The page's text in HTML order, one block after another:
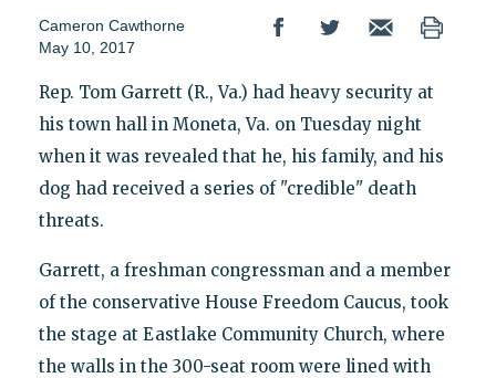
Cameron Cawthorne
May 10, 2017
Rep. Tom Garrett (R., Va.) had heavy security at
his town hall in Moneta, Va. on Tuesday night
when it was revealed that he, his family, and his
dog had received a series of "credible" death
threats.
Garrett, a freshman congressman and a member
of the conservative House Freedom Caucus, took
the stage at Eastlake Community Church, where
the walls in the 300-seat room were lined with